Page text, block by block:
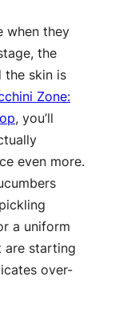
when they
the
the skin is
Zone:
, you’ll
even more.
a uniform
are starting
over-